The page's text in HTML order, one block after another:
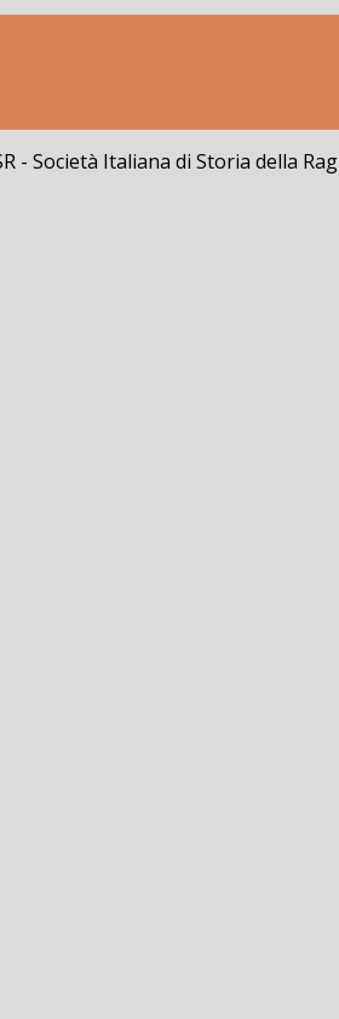
- Società Italiana di Storia della